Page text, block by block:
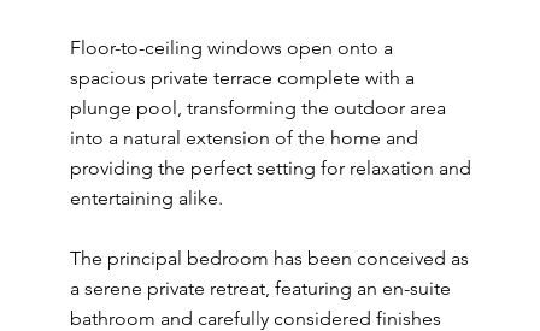
Floor-to-ceiling windows open onto a
spacious private terrace complete with a
plunge pool, transforming the outdoor area
into a natural extension of the home and
providing the perfect setting for relaxation and
entertaining alike.
The principal bedroom has been conceived as
a serene private retreat, featuring an en-suite
bathroom and carefully considered finishes